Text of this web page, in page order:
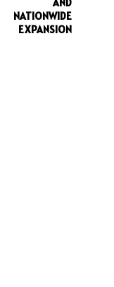
NATIONWIDE
EXPANSION